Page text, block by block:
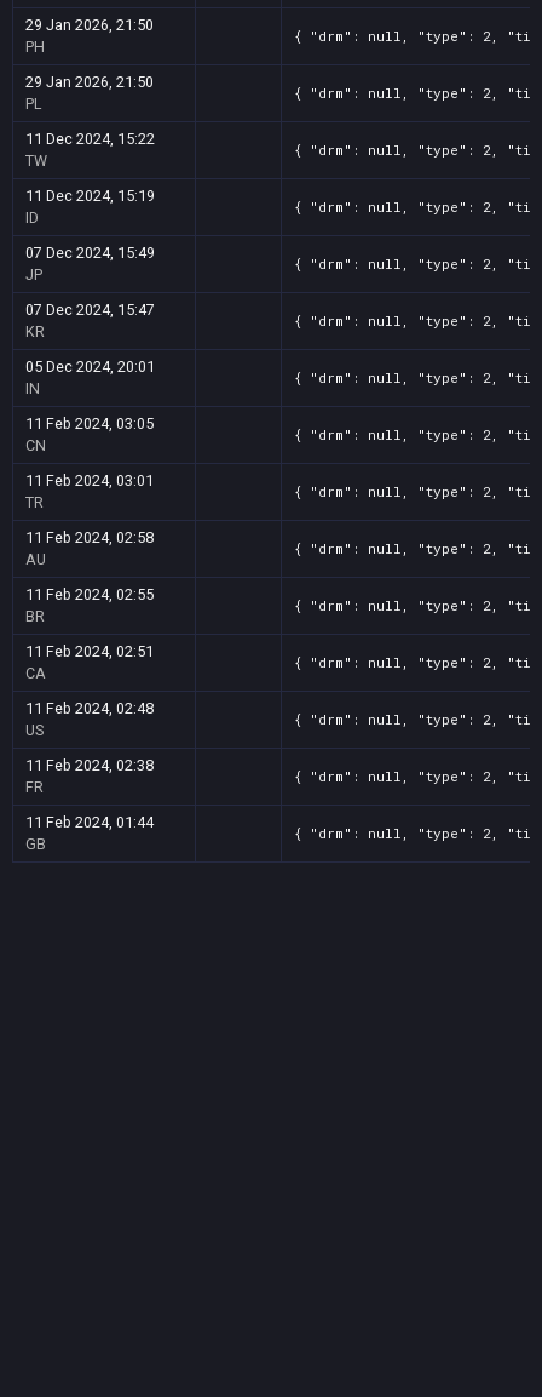
29 Jan 2026, 21:50
PH
{ "drm": null, "type": 2,
29 Jan 2026, 21:50
PL
{ "drm": null, "type": 2,
11 Dec 2024, 15:22
TW
{ "drm": null, "type": 2,
11 Dec 2024, 15:19
ID
{ "drm": null, "type": 2,
07 Dec 2024, 15:49
JP
{ "drm": null, "type": 2,
07 Dec 2024, 15:47
KR
{ "drm": null, "type": 2,
05 Dec 2024, 20:01
IN
{ "drm": null, "type": 2,
11 Feb 2024, 03:05
CN
{ "drm": null, "type": 2,
11 Feb 2024, 03:01
TR
{ "drm": null, "type": 2,
11 Feb 2024, 02:58
AU
{ "drm": null, "type": 2,
11 Feb 2024, 02:55
BR
{ "drm": null, "type": 2,
11 Feb 2024, 02:51
CA
{ "drm": null, "type": 2,
11 Feb 2024, 02:48
US
{ "drm": null, "type": 2,
11 Feb 2024, 02:38
FR
{ "drm": null, "type": 2,
11 Feb 2024, 01:44
GB
{ "drm": null, "type": 2,